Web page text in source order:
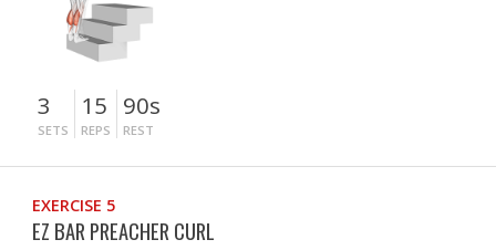
3
SETS
15
REPS
90s
REST
EXERCISE 5
EZ BAR PREACHER CURL